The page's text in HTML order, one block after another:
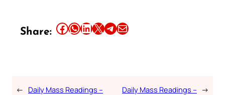
Share: Share this article on Facebook Share this article on WhatsApp Share this article on LinkedIn Share this article on X Share this article on TelegramEmail this Article
← Daily Mass Readings –
Daily Mass Readings – →